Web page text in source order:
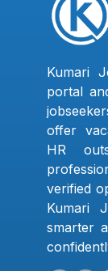
Kumari
portal
offer
HR
verified
Kumari
smarter